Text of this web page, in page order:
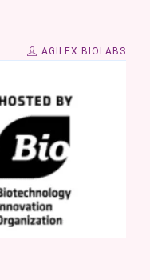
AGILEX BIOLABS